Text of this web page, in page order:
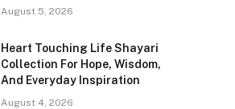
August 5, 2026
Heart Touching Life Shayari
Collection For Hope, Wisdom,
And Everyday Inspiration
August 4, 2026